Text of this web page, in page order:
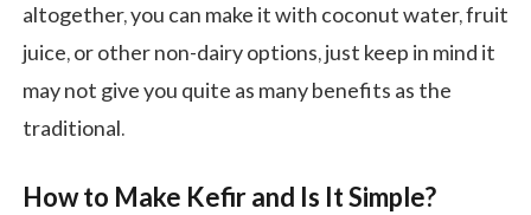
altogether, you can make it with coconut water, fruit
juice, or other non-dairy options, just keep in mind it
may not give you quite as many benefits as the
traditional.
How to Make Kefir and Is It Simple?